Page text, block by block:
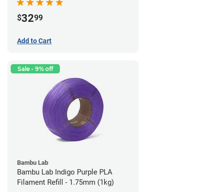
$3299
Add to Cart
Sale - 9% off
Bambu Lab
Bambu Lab Indigo Purple PLA
Filament Refill - 1.75mm (1kg)